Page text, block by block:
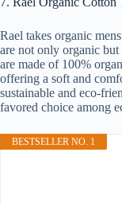
Rael takes organic
are not only organic
are made of 100%
offering a soft and
sustainable and eco-
favored choice among
BESTSELLER NO. 1